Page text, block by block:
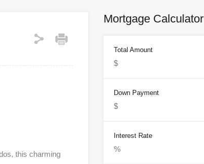
this charming
Mortgage Calculator
Total Amount
Down Payment
Interest Rate